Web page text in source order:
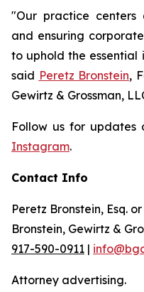
"Our practice centers
and ensuring
to uphold the
said Peretz Bronstein,
Gewirtz & Grossman,
Follow us for updates
Instagram.
Contact Info
Peretz Bronstein, Esq.
Bronstein, Gewirtz &
917-590-0911 |
Attorney advertising.